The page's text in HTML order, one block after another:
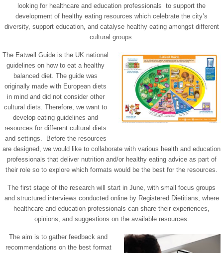
looking for healthcare and education professionals to support the
development of healthy eating resources which celebrate the city’s
diversity, support education, and catalyse healthy eating amongst different
cultural groups.
The Eatwell Guide is the UK national
guidelines on how to eat a healthy
balanced diet. The guide was
originally made with European diets
in mind and did not consider other
cultural diets. Therefore, we want to
develop eating guidelines and
resources for different cultural diets
and settings. Before the resources
are designed, we would like to collaborate with various health and education
professionals that deliver nutrition and/or healthy eating advice as part of
their role so to explore which formats would be the best for the resources.
The first stage of the research will start in June, with small focus groups
and structured interviews conducted online by Registered Dietitians, where
healthcare and education professionals can share their experiences,
opinions, and suggestions on the available resources.
The aim is to gather feedback and
recommendations on the best format